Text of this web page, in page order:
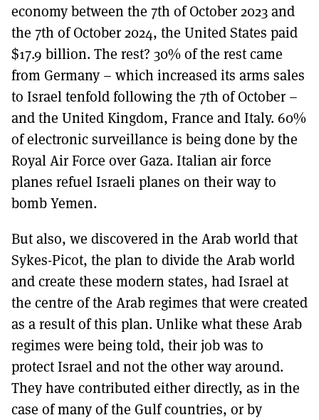
economy between the 7th of October 2023 and
the 7th of October 2024, the United States paid
$17.9 billion. The rest? 30% of the rest came
from Germany – which increased its arms sales
to Israel tenfold following the 7th of October –
and the United Kingdom, France and Italy. 60%
of electronic surveillance is being done by the
Royal Air Force over Gaza. Italian air force
planes refuel Israeli planes on their way to
bomb Yemen.
But also, we discovered in the Arab world that
Sykes-Picot, the plan to divide the Arab world
and create these modern states, had Israel at
the centre of the Arab regimes that were created
as a result of this plan. Unlike what these Arab
regimes were being told, their job was to
protect Israel and not the other way around.
They have contributed either directly, as in the
case of many of the Gulf countries, or by